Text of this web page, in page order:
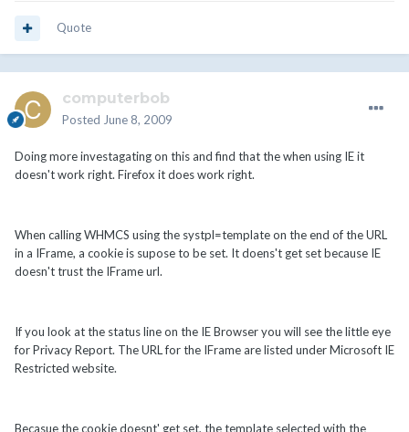
Quote
computerbob
Posted June 8, 2009
Doing more investagating on this and find that the when using IE it
doesn't work right. Firefox it does work right.
When calling WHMCS using the systpl=template on the end of the URL
in a IFrame, a cookie is supose to be set. It doens't get set because IE
doesn't trust the IFrame url.
If you look at the status line on the IE Browser you will see the little eye
for Privacy Report. The URL for the IFrame are listed under Microsoft IE
Restricted website.
Becasue the cookie doesnt' get set, the template selected with the